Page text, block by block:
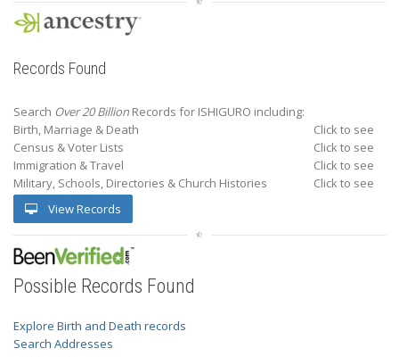
Records Found
Search Over 20 Billion Records for ISHIGURO including:
Birth, Marriage & Death
Click to see
Census & Voter Lists
Click to see
Immigration & Travel
Click to see
Military, Schools, Directories & Church Histories
Click to see
View Records
Possible Records Found
Explore Birth and Death records
Search Addresses